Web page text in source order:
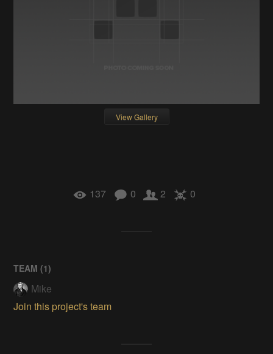
View Gallery
137 0 2 0
TEAM (1)
Mike
Join this project's team